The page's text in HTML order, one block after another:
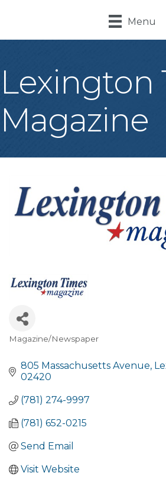
Menu
Lexington
Magazine
Categories
Magazine/Newspaper
805 Massachusetts Avenue
02420
(781) 274-9997
(781) 652-0215
Send Email
Visit Website